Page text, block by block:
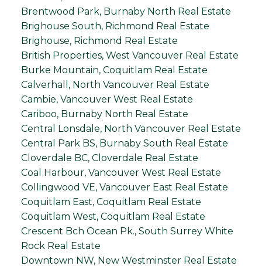
Brentwood Park, Burnaby North Real Estate
Brighouse South, Richmond Real Estate
Brighouse, Richmond Real Estate
British Properties, West Vancouver Real Estate
Burke Mountain, Coquitlam Real Estate
Calverhall, North Vancouver Real Estate
Cambie, Vancouver West Real Estate
Cariboo, Burnaby North Real Estate
Central Lonsdale, North Vancouver Real Estate
Central Park BS, Burnaby South Real Estate
Cloverdale BC, Cloverdale Real Estate
Coal Harbour, Vancouver West Real Estate
Collingwood VE, Vancouver East Real Estate
Coquitlam East, Coquitlam Real Estate
Coquitlam West, Coquitlam Real Estate
Crescent Bch Ocean Pk., South Surrey White
Rock Real Estate
Downtown NW, New Westminster Real Estate